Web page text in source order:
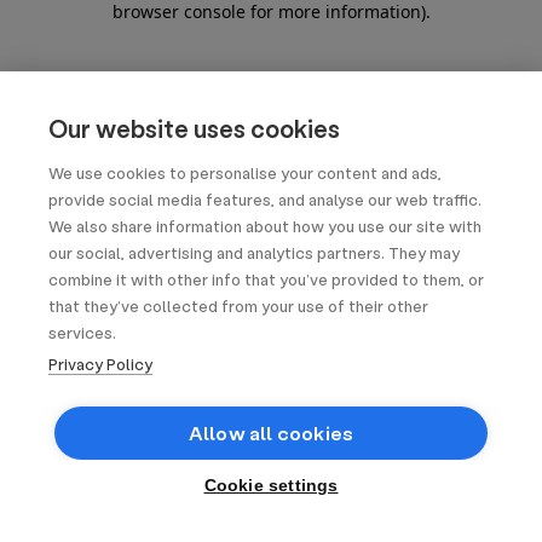
Our website uses cookies
We use cookies to personalise your content and ads,
provide social media features, and analyse our web traffic.
We also share information about how you use our site with
our social, advertising and analytics partners. They may
combine it with other info that you’ve provided to them, or
that they’ve collected from your use of their other
services.
Privacy Policy
Allow all cookies
Cookie settings
browser console for more information).